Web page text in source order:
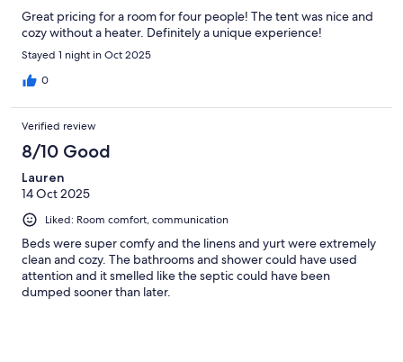
Great pricing for a room for four people! The tent was nice and
cozy without a heater. Definitely a unique experience!
Stayed 1 night in Oct 2025
0
Verified review
8/10 Good
Lauren
14 Oct 2025
Liked: Room comfort, communication
Beds were super comfy and the linens and yurt were extremely
clean and cozy. The bathrooms and shower could have used
attention and it smelled like the septic could have been
dumped sooner than later.